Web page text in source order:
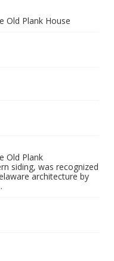
Old Plank House
Old Plank
siding, was recognized
architecture by